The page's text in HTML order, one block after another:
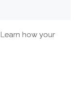
Learn how your